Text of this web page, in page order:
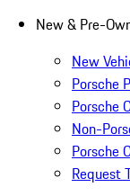
New & Pre-
New
Porsche
Porsche
Non-
Porsche
Request